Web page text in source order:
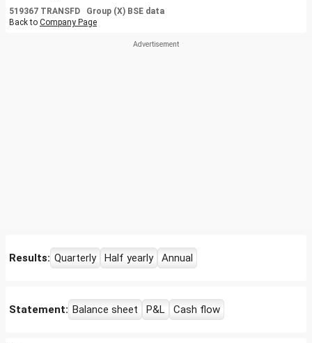
519367 TRANSFD Group (X) BSE data
Back to Company Page
Results: Quarterly Half yearly Annual
Statement: Balance sheet P&L Cash flow